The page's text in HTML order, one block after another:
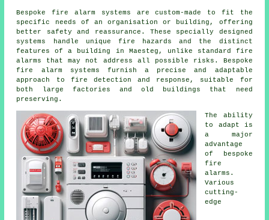
Bespoke fire alarm systems are custom-made to fit the
specific needs of an organisation or building, offering
better safety and reassurance. These specially designed
systems handle unique fire hazards and the distinct
features of a building in Maesteg, unlike standard fire
alarms that may not address all possible risks. Bespoke
fire alarm systems furnish a precise and adaptable
approach to fire detection and response, suitable for
both large factories and old buildings that need
preserving.
The ability
to adapt is
a major
advantage
of bespoke
fire
alarms.
Various
cutting-
edge